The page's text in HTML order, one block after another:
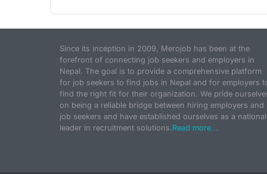
Since its inception in 2009, Merojob has been at the
forefront of connecting job seekers and employers in
Nepal. The goal is to provide a comprehensive platform
for job seekers to find jobs in Nepal and for employers
find the right fit for their organization. We pride
on being a reliable bridge between hiring employers and
job seekers and have established ourselves as a national
leader in recruitment solutions.Read more...